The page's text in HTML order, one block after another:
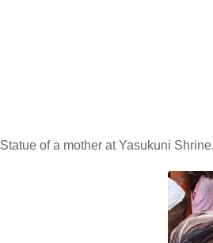
Statue of a mother at Yasukuni